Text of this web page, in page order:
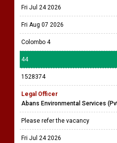
Fri Jul 24 2026
Fri Aug 07 2026
Colombo 4
44
1528374
Legal Officer
Abans Environmental Services
Please refer the vacancy
Fri Jul 24 2026